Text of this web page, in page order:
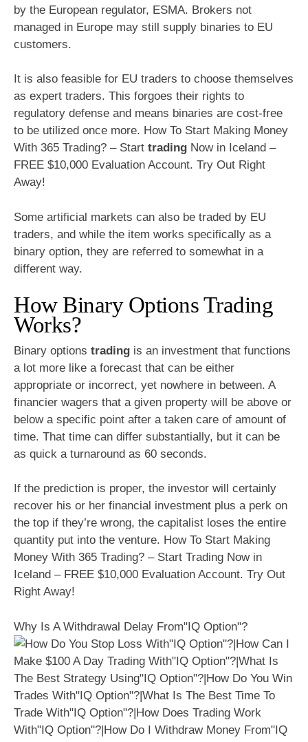
by the European regulator, ESMA. Brokers not
managed in Europe may still supply binaries to EU
customers.
It is also feasible for EU traders to choose themselves
as expert traders. This forgoes their rights to
regulatory defense and means binaries are cost-free
to be utilized once more. How To Start Making Money
With 365 Trading? – Start trading Now in Iceland –
FREE $10,000 Evaluation Account. Try Out Right
Away!
Some artificial markets can also be traded by EU
traders, and while the item works specifically as a
binary option, they are referred to somewhat in a
different way.
How Binary Options Trading
Works?
Binary options trading is an investment that functions
a lot more like a forecast that can be either
appropriate or incorrect, yet nowhere in between. A
financier wagers that a given property will be above or
below a specific point after a taken care of amount of
time. That time can differ substantially, but it can be
as quick a turnaround as 60 seconds.
If the prediction is proper, the investor will certainly
recover his or her financial investment plus a perk on
the top if they’re wrong, the capitalist loses the entire
quantity put into the venture. How To Start Making
Money With 365 Trading? – Start Trading Now in
Iceland – FREE $10,000 Evaluation Account. Try Out
Right Away!
Why Is A Withdrawal Delay From"IQ Option"?